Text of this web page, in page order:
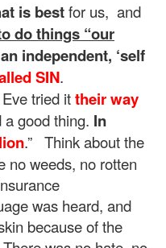
is bestfor us, and
do things “our
independent, ‘self
SIN.
tried ittheir way
good thing. In
.” Think about the
no weeds, no rotten
was heard, and
because of the